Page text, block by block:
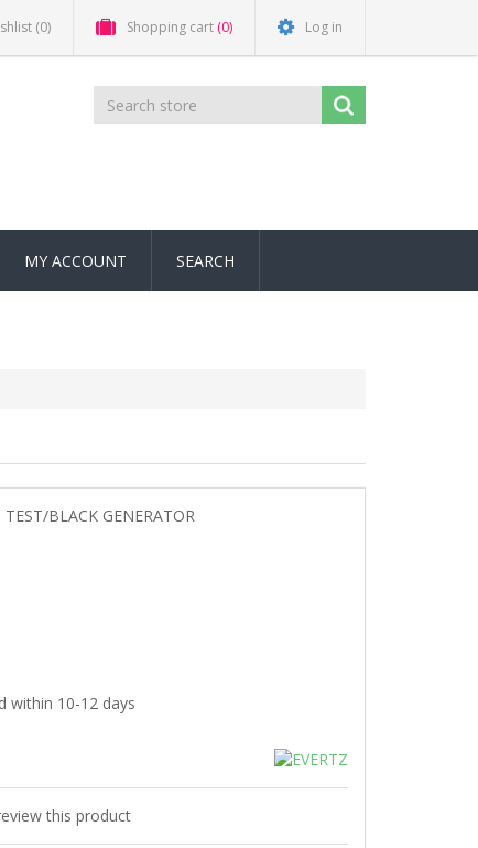
(0) Shopping cart (0) Log in
MY ACCOUNT SEARCH
BLACK GENERATOR
within 10-12 days
this product